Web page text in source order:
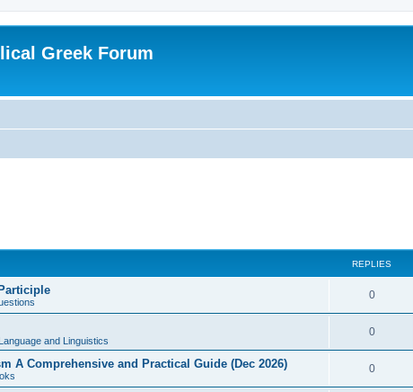
Greek Forum
REPLIES
0
and Linguistics
0
A Comprehensive and Practical Guide (Dec 2026) 0